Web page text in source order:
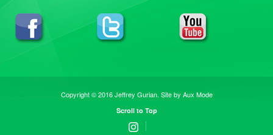
Copyright © 2016 Jeffrey Gurian. Site by Aux Mode
Scroll to Top